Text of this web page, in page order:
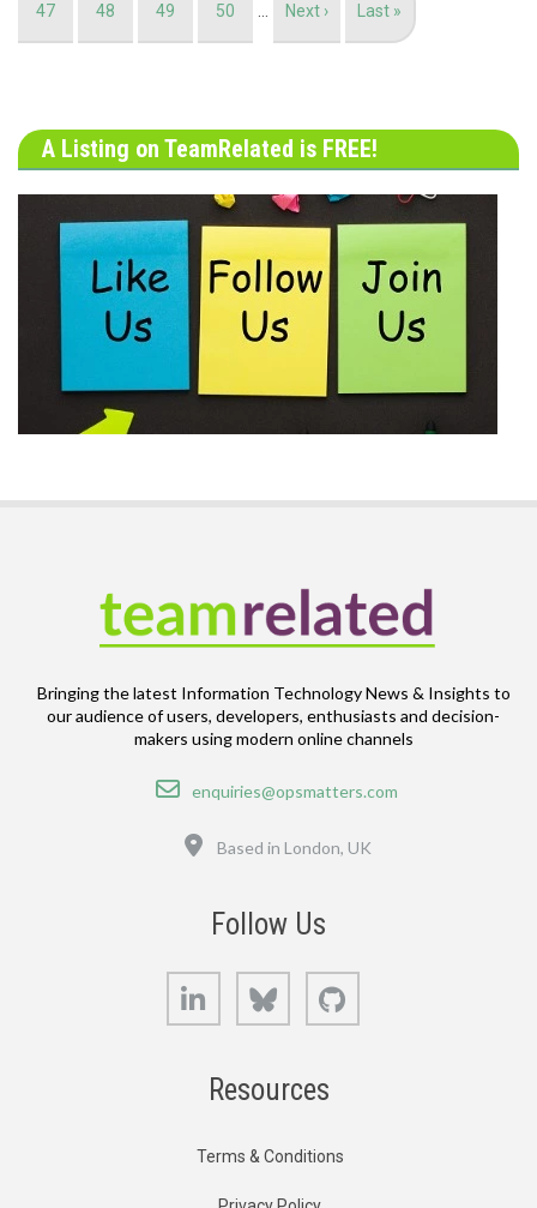
Page
47 Page
48 Page
49 Page
50
Next
Next ›
Last
Last »
A Listing on TeamRelated is FREE!
Bringing the latest Information Technology News & Insights to
our audience of users, developers, enthusiasts and decision-
makers using modern online channels
Email
enquiries@opsmatters.com
Based in London, UK
Follow Us
LinkedIn Bluesky
Resources
Terms & Conditions